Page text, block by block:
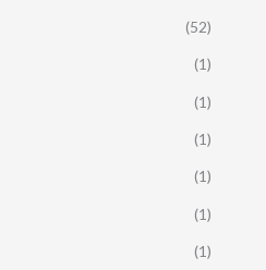
(52)
(1)
(1)
(1)
(1)
(1)
(1)